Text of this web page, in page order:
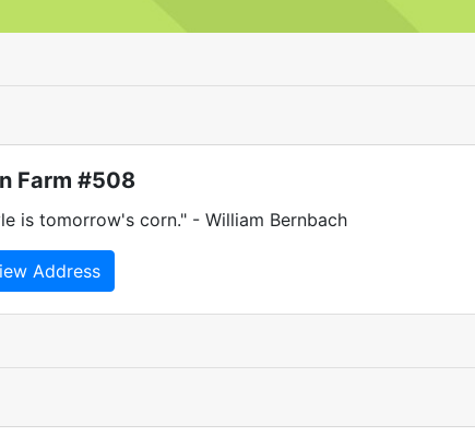
Farm #508
is tomorrow's corn." - William Bernbach
Address